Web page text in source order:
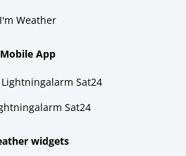
I'm Weather
Mobile App
Sat24
Sat24
widgets